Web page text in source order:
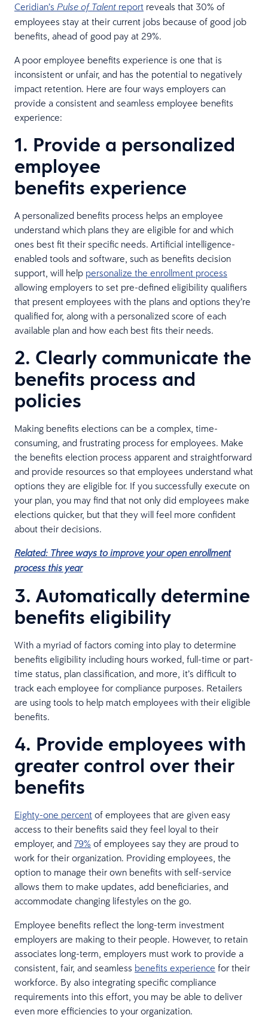
Ceridian’s Pulse of Talent report reveals that 30% of
employees stay at their current jobs because of good job
benefits, ahead of good pay at 29%.
A poor employee benefits experience is one that is
inconsistent or unfair, and has the potential to negatively
impact retention. Here are four ways employers can
provide a consistent and seamless employee benefits
experience:
1. Provide a personalized
employee
benefits experience
A personalized benefits process helps an employee
understand which plans they are eligible for and which
ones best fit their specific needs. Artificial intelligence-
enabled tools and software, such as benefits decision
support, will help personalize the enrollment process
allowing employers to set pre-defined eligibility qualifiers
that present employees with the plans and options they’re
qualified for, along with a personalized score of each
available plan and how each best fits their needs.
2. Clearly communicate the
benefits process and
policies
Making benefits elections can be a complex, time-
consuming, and frustrating process for employees. Make
the benefits election process apparent and straightforward
and provide resources so that employees understand what
options they are eligible for. If you successfully execute on
your plan, you may find that not only did employees make
elections quicker, but that they will feel more confident
about their decisions.
Related: Three ways to improve your open enrollment
process this year
3. Automatically determine
benefits eligibility
With a myriad of factors coming into play to determine
benefits eligibility including hours worked, full-time or part-
time status, plan classification, and more, it’s difficult to
track each employee for compliance purposes. Retailers
are using tools to help match employees with their eligible
benefits.
4. Provide employees with
greater control over their
benefits
Eighty-one percent of employees that are given easy
access to their benefits said they feel loyal to their
employer, and 79% of employees say they are proud to
work for their organization. Providing employees, the
option to manage their own benefits with self-service
allows them to make updates, add beneficiaries, and
accommodate changing lifestyles on the go.
Employee benefits reflect the long-term investment
employers are making to their people. However, to retain
associates long-term, employers must work to provide a
consistent, fair, and seamless benefits experience for their
workforce. By also integrating specific compliance
requirements into this effort, you may be able to deliver
even more efficiencies to your organization.